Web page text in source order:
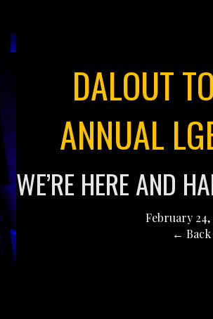
DALOUT
ANNUAL
WE’RE HERE AND
February 24,
←